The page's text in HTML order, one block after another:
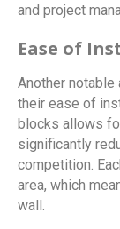
and project
Ease of
Another
their ease of
blocks allows
significantly
competition.
area, which
wall.